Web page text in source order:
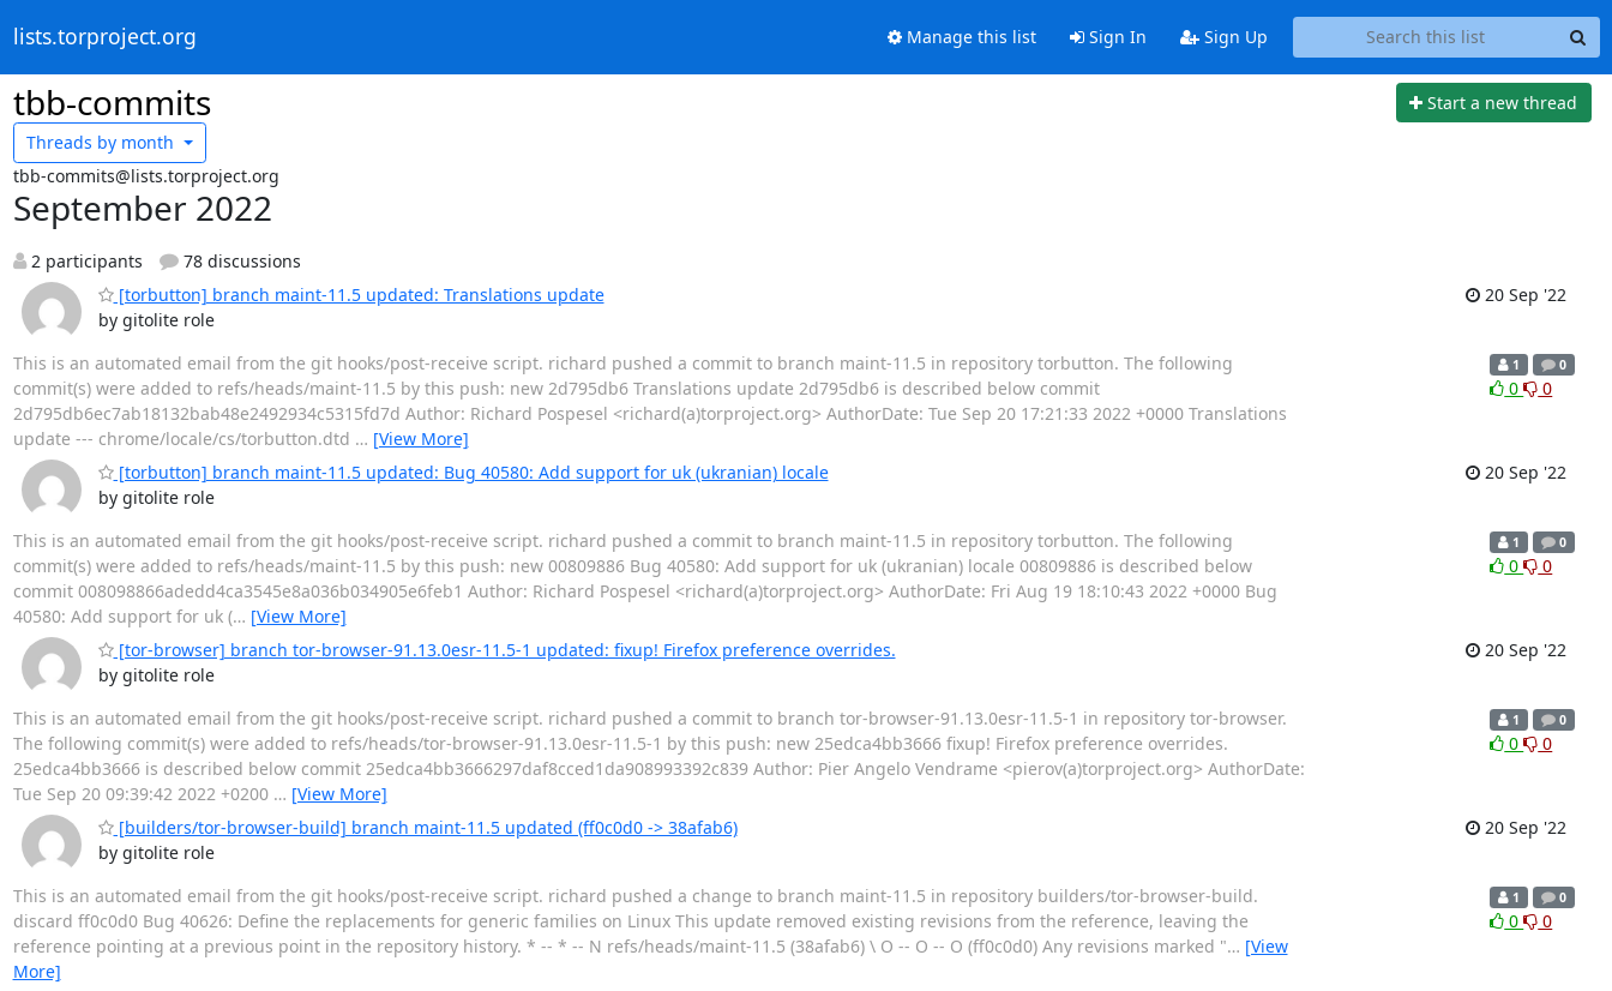
lists.torproject.org Manage this list Sign In Sign Up
tbb-commits
Start a new thread
Threads by month
tbb-commits@lists.torproject.org
September 2022
2 participants
78 discussions
[torbutton] branch maint-11.5 updated: Translations update
by gitolite role
20 Sep '22
This is an automated email from the git hooks/post-receive script. richard pushed a commit to branch maint-11.5 in repository torbutton. The following
commit(s) were added to refs/heads/maint-11.5 by this push: new 2d795db6 Translations update 2d795db6 is described below commit
2d795db6ec7ab18132bab48e2492934c5315fd7d Author: Richard Pospesel <richard(a)torproject.org> AuthorDate: Tue Sep 20 17:21:33 2022 +0000 Translations
update --- chrome/locale/cs/torbutton.dtd … [View More]
1 0
0 0
[torbutton] branch maint-11.5 updated: Bug 40580: Add support for uk (ukranian) locale
by gitolite role
20 Sep '22
This is an automated email from the git hooks/post-receive script. richard pushed a commit to branch maint-11.5 in repository torbutton. The following
commit(s) were added to refs/heads/maint-11.5 by this push: new 00809886 Bug 40580: Add support for uk (ukranian) locale 00809886 is described below
commit 008098866adedd4ca3545e8a036b034905e6feb1 Author: Richard Pospesel <richard(a)torproject.org> AuthorDate: Fri Aug 19 18:10:43 2022 +0000 Bug
40580: Add support for uk (… [View More]
1 0
0 0
[tor-browser] branch tor-browser-91.13.0esr-11.5-1 updated: fixup! Firefox preference overrides.
by gitolite role
20 Sep '22
This is an automated email from the git hooks/post-receive script. richard pushed a commit to branch tor-browser-91.13.0esr-11.5-1 in repository tor-browser.
The following commit(s) were added to refs/heads/tor-browser-91.13.0esr-11.5-1 by this push: new 25edca4bb3666 fixup! Firefox preference overrides.
25edca4bb3666 is described below commit 25edca4bb3666297daf8cced1da908993392c839 Author: Pier Angelo Vendrame <pierov(a)torproject.org> AuthorDate:
Tue Sep 20 09:39:42 2022 +0200 … [View More]
1 0
0 0
[builders/tor-browser-build] branch maint-11.5 updated (ff0c0d0 -> 38afab6)
by gitolite role
20 Sep '22
This is an automated email from the git hooks/post-receive script. richard pushed a change to branch maint-11.5 in repository builders/tor-browser-build.
discard ff0c0d0 Bug 40626: Define the replacements for generic families on Linux This update removed existing revisions from the reference, leaving the
reference pointing at a previous point in the repository history. * -- * -- N refs/heads/maint-11.5 (38afab6) \ O -- O -- O (ff0c0d0) Any revisions marked "… [View
More]
1 0
0 0